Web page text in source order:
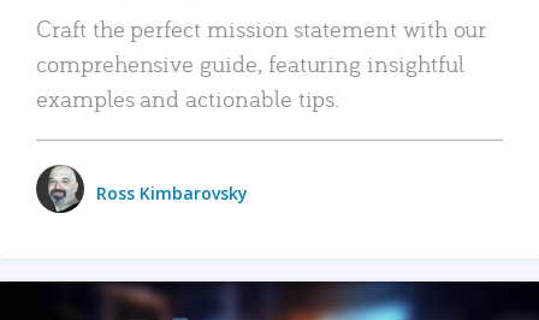
Craft the perfect mission statement with our
comprehensive guide, featuring insightful
examples and actionable tips.
Ross Kimbarovsky